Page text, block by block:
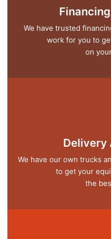
We have trusted
work for you to
on
Delivery
We have our own trucks
to get your
the